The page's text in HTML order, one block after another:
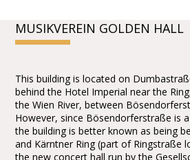
MUSIKVEREIN GOLDEN HALL
This building is located on
behind the Hotel Imperial near the
the Wien River, between
However, since Bösendorferstraße is
the building is better known as being
and Kärntner Ring (part of Ringstraße
the new concert hall run by the